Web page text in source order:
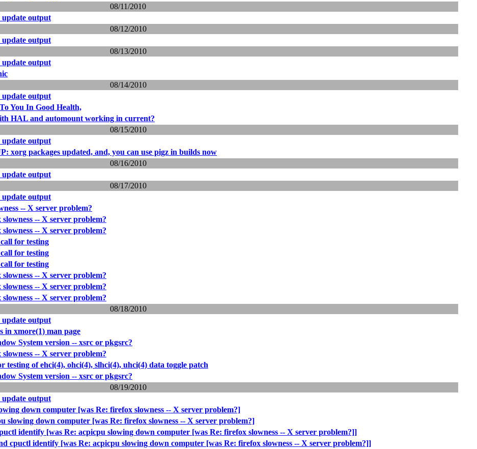
08/11/2010
output
08/12/2010
output
08/13/2010
output
08/14/2010
output
You In Good Health,
HAL and automount working in current?
08/15/2010
output
xorg packages updated, and, you can use pigz in builds now
08/16/2010
output
08/17/2010
output
-- X server problem?
-- X server problem?
-- X server problem?
for testing
for testing
for testing
-- X server problem?
-- X server problem?
-- X server problem?
08/18/2010
output
in xmore(1) man page
System version -- xsrc or pkgsrc?
-- X server problem?
testing of ehci(4), ohci(4), slhci(4), uhci(4) data toggle patch
System version -- xsrc or pkgsrc?
08/19/2010
output
down computer [was Re: firefox slowness -- X server problem?]
slowing down computer [was Re: firefox slowness -- X server problem?]
identify [was Re: acpicpu slowing down computer [was Re: firefox slowness -- X server problem?]]
cpuctl identify [was Re: acpicpu slowing down computer [was Re: firefox slowness -- X server problem?]]